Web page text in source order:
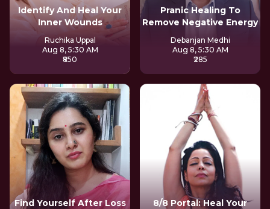
Identify And Heal Your
Inner Wounds
Ruchika Uppal
Aug 8, 5:30 AM
₹850
Pranic Healing To
Remove Negative Energy
Debanjan Medhi
Aug 8, 5:30 AM
₹285
Find Yourself After Loss
8/8 Portal: Heal Your